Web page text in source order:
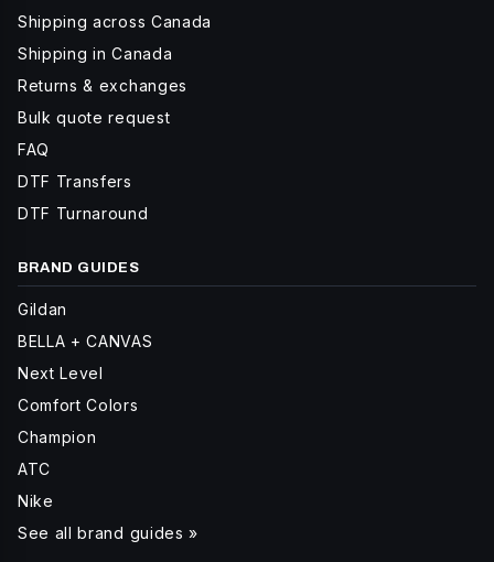
Shipping across Canada
Shipping in Canada
Returns & exchanges
Bulk quote request
FAQ
DTF Transfers
DTF Turnaround
BRAND GUIDES
Gildan
BELLA + CANVAS
Next Level
Comfort Colors
Champion
ATC
Nike
See all brand guides »